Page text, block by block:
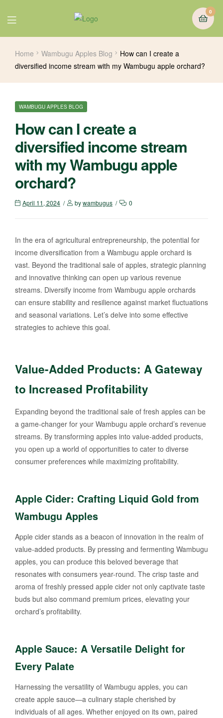
0
Home Wambugu Apples Blog
How can I create a
diversified income stream with my Wambugu apple orchard?
WAMBUGU APPLES BLOG
How can I create a
diversified income stream
with my Wambugu apple
orchard?
April 11, 2024 bywambugus 0
In the era of agricultural entrepreneurship, the potential for
income diversification from a Wambugu apple orchard is
vast. Beyond the traditional sale of apples, strategic planning
and innovative thinking can open up various revenue
streams. Diversify income from Wambugu apple orchards
can ensure stability and resilience against market fluctuations
and seasonal variations. Let’s delve into some effective
strategies to achieve this goal.
Value-Added Products: A Gateway
to Increased Profitability
Expanding beyond the traditional sale of fresh apples can be
a game-changer for your Wambugu apple orchard’s revenue
streams. By transforming apples into value-added products,
you open up a world of opportunities to cater to diverse
consumer preferences while maximizing profitability.
Apple Cider: Crafting Liquid Gold from
Wambugu Apples
Apple cider stands as a beacon of innovation in the realm of
value-added products. By pressing and fermenting Wambugu
apples, you can produce this beloved beverage that
resonates with consumers year-round. The crisp taste and
aroma of freshly pressed apple cider not only captivate taste
buds but also command premium prices, elevating your
orchard’s profitability.
Apple Sauce: A Versatile Delight for
Every Palate
Harnessing the versatility of Wambugu apples, you can
create apple sauce—a culinary staple cherished by
individuals of all ages. Whether enjoyed on its own, paired